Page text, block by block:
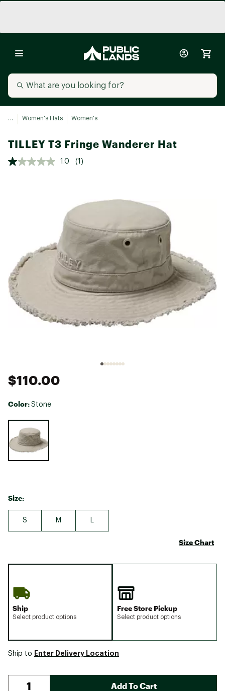
... Women's Hats Women's
TILLEY T3 Fringe Wanderer Hat
1.0 (1)
$110.00
Color: Stone
Size:
S M
Size Chart
Ship
Select product options
Free Store Pickup
Select product options
Ship to Enter Delivery Location
Add To Cart